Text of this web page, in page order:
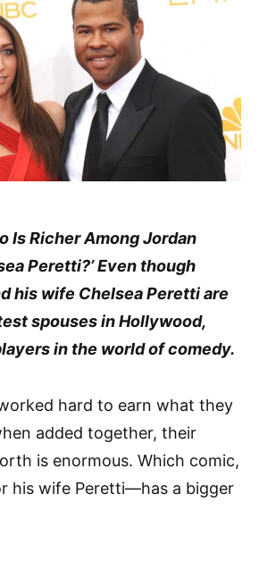
Is Richer Among Jordan
Peretti?’ Even though
his wife Chelsea Peretti are
spouses in Hollywood,
in the world of comedy.
hard to earn what they
added together, their
is enormous. Which comic,
his wife Peretti—has a bigger